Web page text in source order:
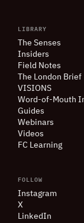
LIBRARY
The Senses
Insiders
Field Notes
The London Brief
VISIONS
Word-of-Mouth
Guides
Webinars
Videos
FC Learning
FOLLOW
Instagram
X
LinkedIn